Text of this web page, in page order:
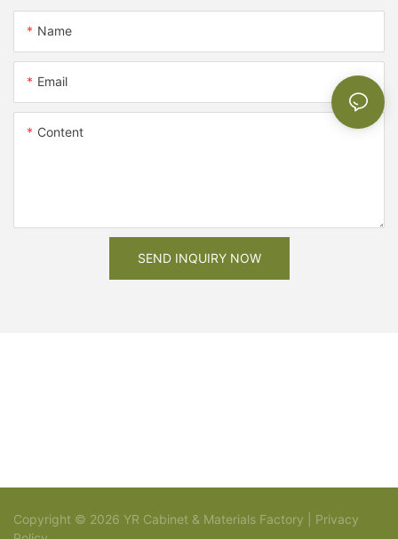
Name
Email
Content
SEND INQUIRY NOW
Copyright © 2026 YR Cabinet & Materials Factory | Privacy